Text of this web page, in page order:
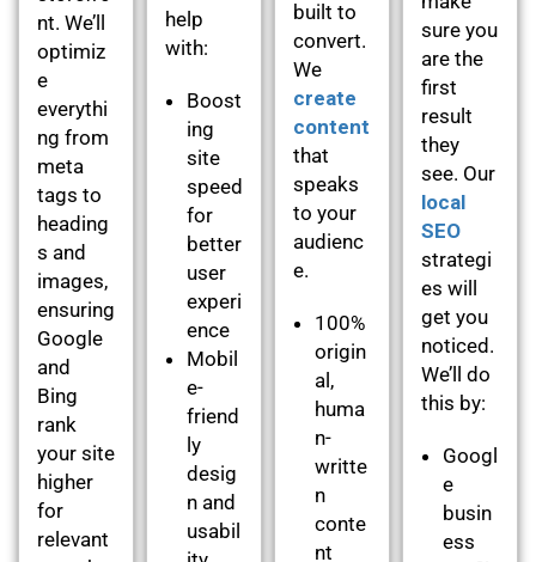
nt. We’ll
optimiz
e
everythi
ng from
meta
tags to
heading
s and
images,
ensuring
Google
and
Bing
rank
your site
higher
for
relevant
help
with:
Boost
ing
site
speed
for
better
user
experi
ence
Mobil
e-
friend
ly
desig
n and
usabil
built to
convert.
We
create
content
that
speaks
to your
audienc
e.
100%
origin
al,
huma
n-
writte
n
conte
nt
sure you
are the
first
result
they
see. Our
local
SEO
strategi
es will
get you
noticed.
We’ll do
this by:
Googl
e
busin
ess